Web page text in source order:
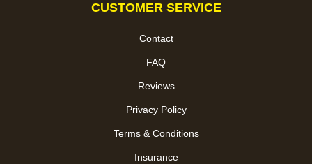
CUSTOMER SERVICE
Contact
FAQ
Reviews
Privacy Policy
Terms & Conditions
Insurance